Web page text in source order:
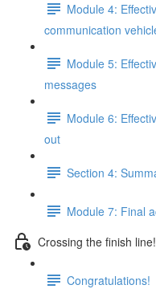
Module 4:
communication
Module 5:
messages
Module 6:
out
Section 4:
Module 7: Final
Crossing the finish line!
Congratulations!